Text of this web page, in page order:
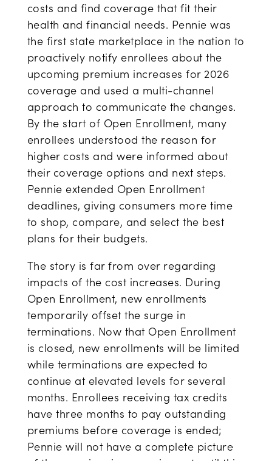
costs and find coverage that fit their
health and financial needs. Pennie was
the first state marketplace in the nation to
proactively notify enrollees about the
upcoming premium increases for 2026
coverage and used a multi-channel
approach to communicate the changes.
By the start of Open Enrollment, many
enrollees understood the reason for
higher costs and were informed about
their coverage options and next steps.
Pennie extended Open Enrollment
deadlines, giving consumers more time
to shop, compare, and select the best
plans for their budgets.
The story is far from over regarding
impacts of the cost increases. During
Open Enrollment, new enrollments
temporarily offset the surge in
terminations. Now that Open Enrollment
is closed, new enrollments will be limited
while terminations are expected to
continue at elevated levels for several
months. Enrollees receiving tax credits
have three months to pay outstanding
premiums before coverage is ended;
Pennie will not have a complete picture